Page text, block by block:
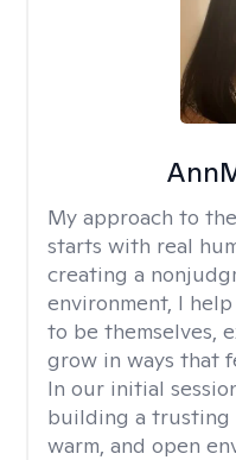
My approach to
starts with real
creating a
environment, I
to be themselves,
grow in ways that
In our initial
building a trusting
warm, and open